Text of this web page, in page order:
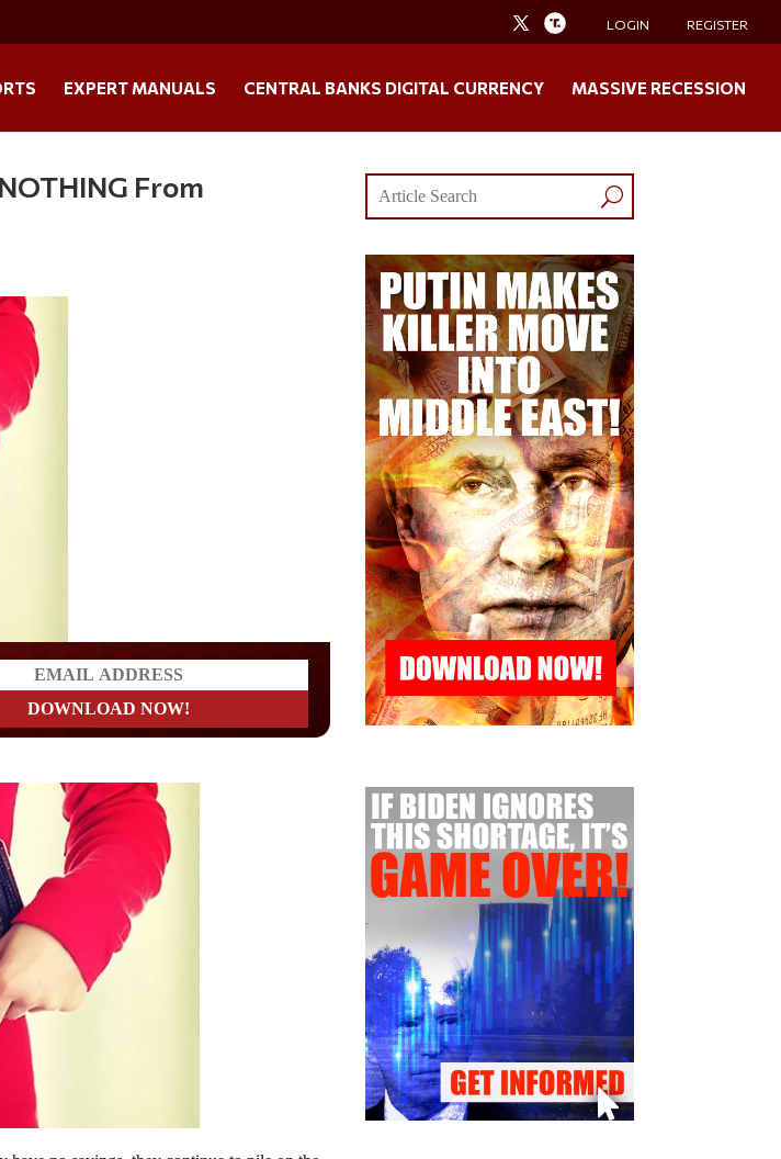
LOGIN REGISTER
EXPERT MANUALS CENTRAL BANKS DIGITAL CURRENCY MASSIVE RECESSION
From